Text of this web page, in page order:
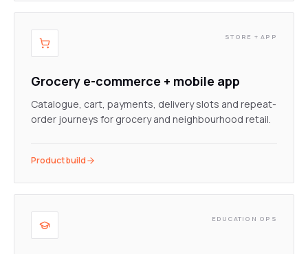
STORE + APP
Grocery e-commerce + mobile app
Catalogue, cart, payments, delivery slots and repeat-
order journeys for grocery and neighbourhood retail.
Product build
EDUCATION OPS